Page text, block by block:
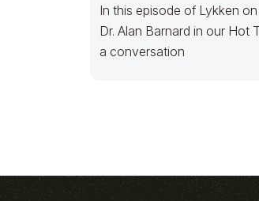
In this episode of Lykken
Dr. Alan Barnard in our Hot
a conversation